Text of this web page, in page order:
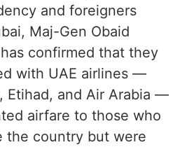
and foreigners
Maj-Gen Obaid
confirmed that they
with UAE airlines —
Etihad, and Air Arabia —
airfare to those who
the country but were